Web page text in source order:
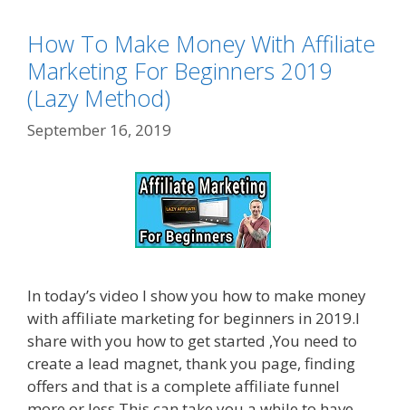
How To Make Money With Affiliate
Marketing For Beginners 2019
(Lazy Method)
September 16, 2019
In today’s video I show you how to make money
with affiliate marketing for beginners in 2019.I
share with you how to get started ,You need to
create a lead magnet, thank you page, finding
offers and that is a complete affiliate funnel